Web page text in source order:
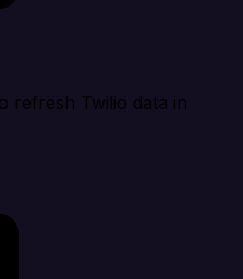
refresh Twilio data in